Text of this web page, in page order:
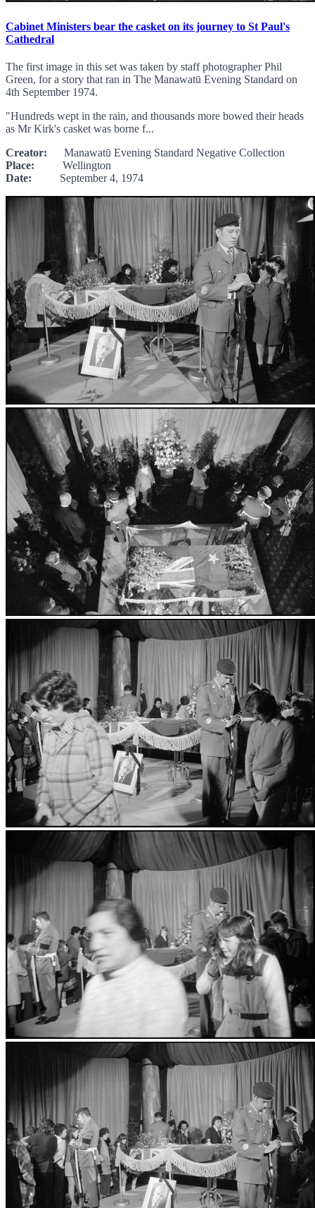
Cabinet Ministers bear the casket on its journey to St Paul's
Cathedral
The first image in this set was taken by staff photographer Phil
Green, for a story that ran in The Manawatū Evening Standard on
4th September 1974.
"Hundreds wept in the rain, and thousands more bowed their heads
as Mr Kirk's casket was borne f...
Creator: Manawatū Evening Standard Negative Collection
Place: Wellington
Date: September 4, 1974